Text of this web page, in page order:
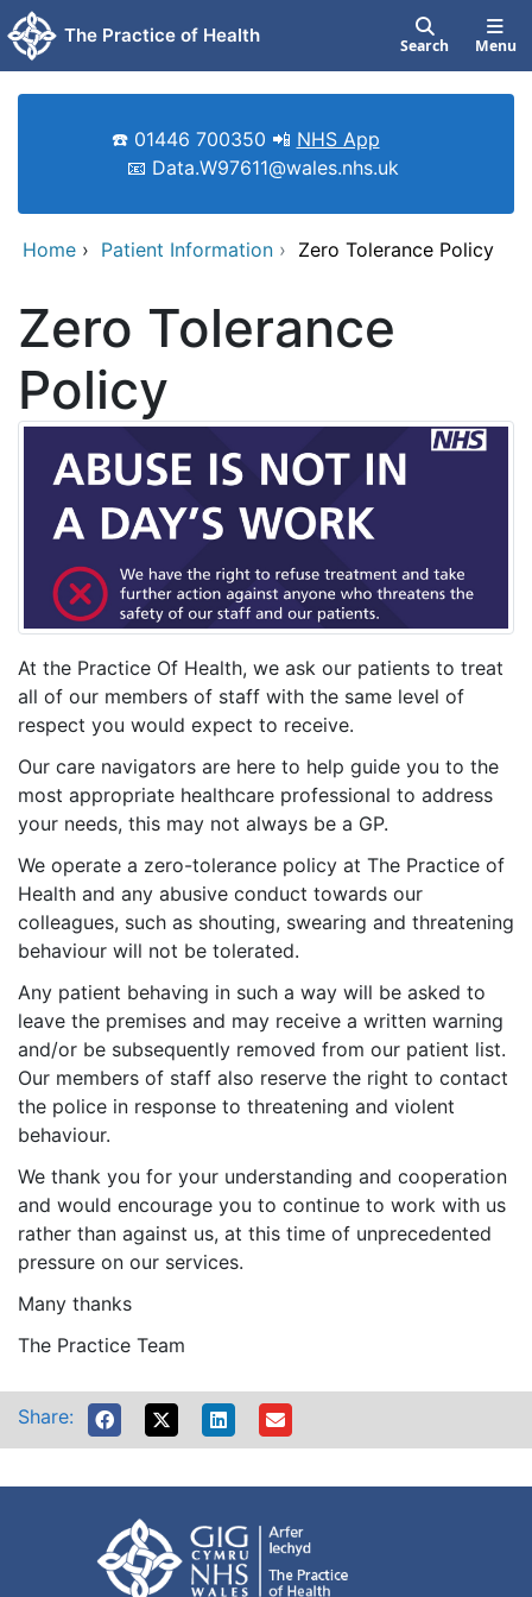
Skip to main content
The Practice of Health Search Menu
☎️ 01446 700350 📲 NHS App
📧 Data.W97611@wales.nhs.uk
Home › Patient Information › Zero Tolerance Policy
Zero Tolerance
Policy
At the Practice Of Health, we ask our patients to treat
all of our members of staff with the same level of
respect you would expect to receive.
Our care navigators are here to help guide you to the
most appropriate healthcare professional to address
your needs, this may not always be a GP.
We operate a zero-tolerance policy at The Practice of
Health and any abusive conduct towards our
colleagues, such as shouting, swearing and threatening
behaviour will not be tolerated.
Any patient behaving in such a way will be asked to
leave the premises and may receive a written warning
and/or be subsequently removed from our patient list.
Our members of staff also reserve the right to contact
the police in response to threatening and violent
behaviour.
We thank you for your understanding and cooperation
and would encourage you to continue to work with us
rather than against us, at this time of unprecedented
pressure on our services.
Many thanks
The Practice Team
Share: